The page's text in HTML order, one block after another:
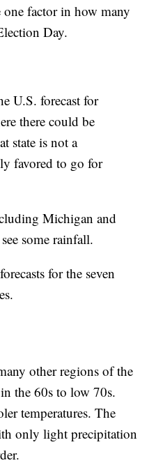
one factor in how many
Day.
U.S. forecast for
there could be
state is not a
favored to go for
Michigan and
some rainfall.
for the seven
other regions of the
the 60s to low 70s.
temperatures. The
only light precipitation